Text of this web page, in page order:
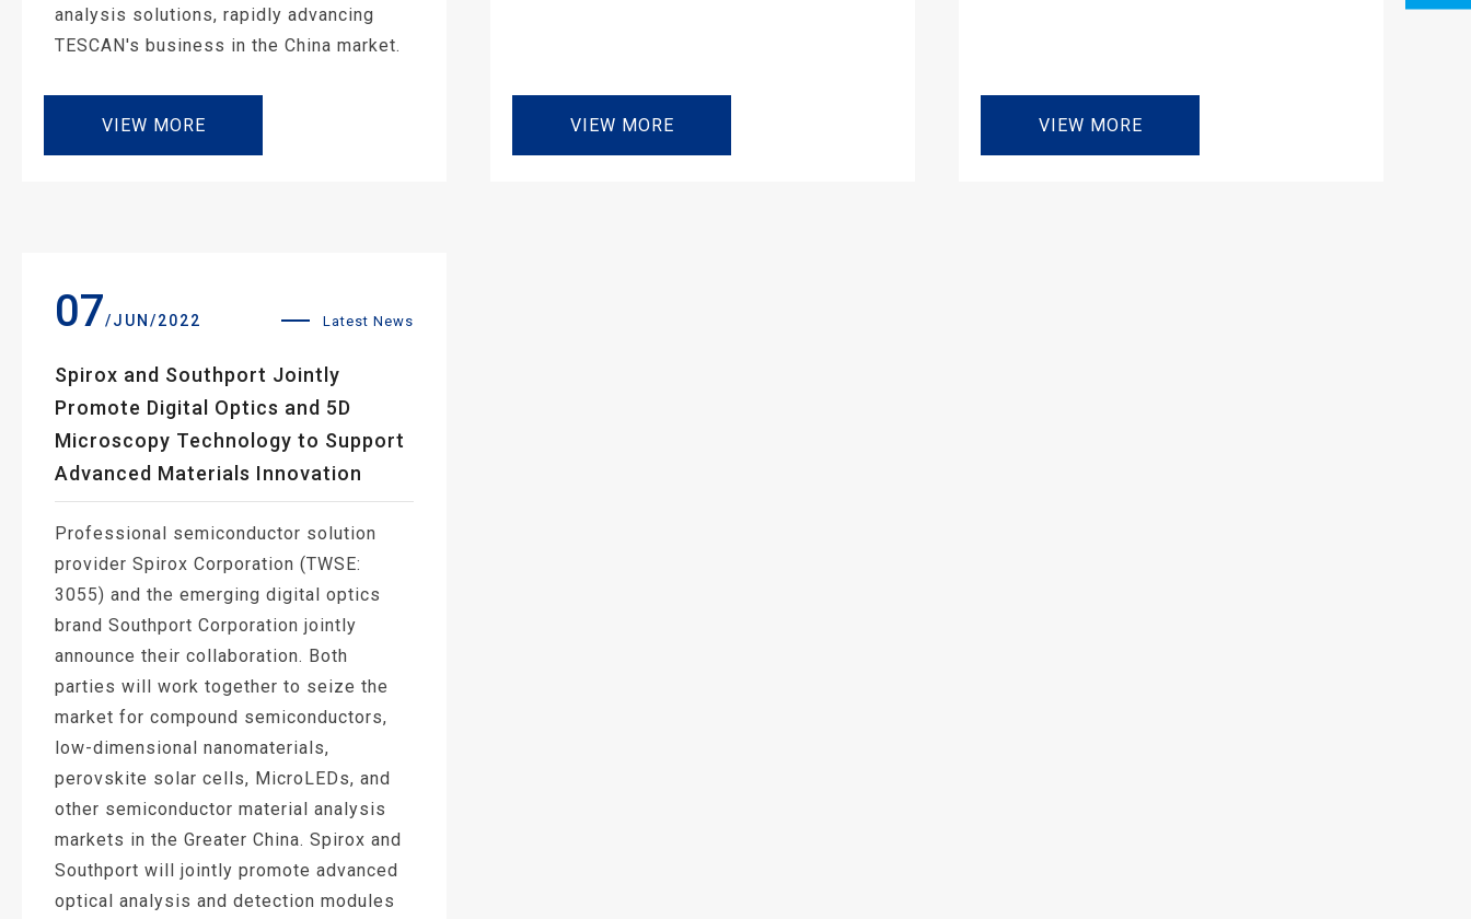
analysis solutions, rapidly advancing
TESCAN's business in the China market.
VIEW MORE VIEW MORE VIEW MORE
07/JUN/2022 Latest News
Spirox and Southport Jointly
Promote Digital Optics and 5D
Microscopy Technology to Support
Advanced Materials Innovation
Professional semiconductor solution
provider Spirox Corporation (TWSE:
3055) and the emerging digital optics
brand Southport Corporation jointly
announce their collaboration. Both
parties will work together to seize the
market for compound semiconductors,
low-dimensional nanomaterials,
perovskite solar cells, MicroLEDs, and
other semiconductor material analysis
markets in the Greater China. Spirox and
Southport will jointly promote advanced
optical analysis and detection modules